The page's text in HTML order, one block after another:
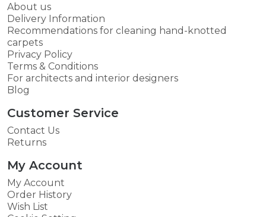
About us
Delivery Information
Recommendations for cleaning hand-knotted
carpets
Privacy Policy
Terms & Conditions
For architects and interior designers
Blog
Customer Service
Contact Us
Returns
My Account
My Account
Order History
Wish List